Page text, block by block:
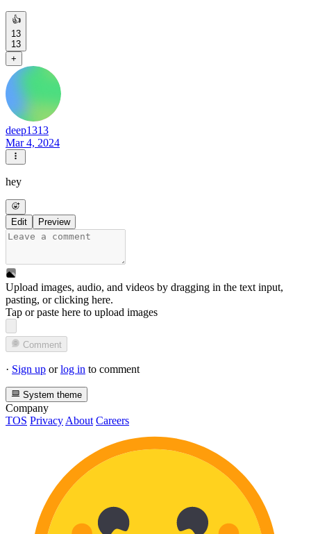
👍
13
13
+
deep1313
Mar 4, 2024
hey
Edit Preview
Upload images, audio, and videos by dragging in the text input,
pasting, orclicking here.
Tap or paste here to upload images
Comment
· Sign up orlog in to comment
System theme
Company
TOS Privacy About Careers